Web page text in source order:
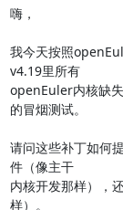
嗨，
我今天按照
v4.19里所有
openEuler内核缺
的冒烟测试。
请问这些补丁如何
件（像主干
内核开发那样），
样）。